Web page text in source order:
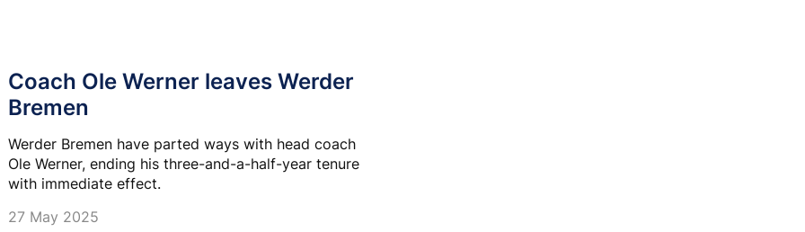
Coach Ole Werner leaves Werder
Bremen
Werder Bremen have parted ways with head coach
Ole Werner, ending his three-and-a-half-year tenure
with immediate effect.
27 May 2025